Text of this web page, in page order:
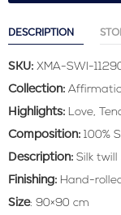
DESCRIPTION
SKU: XMA-SWI-
Collection:
Highlights: Love,
Composition: 100%
Description: Silk
Finishing: Hand-
Size: 90×90 cm